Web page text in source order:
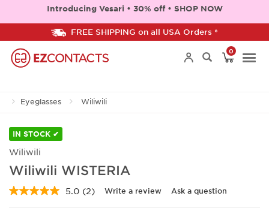
Introducing Vesari • 30% off • SHOP NOW
FREE SHIPPING on all USA Orders *
0
Eyeglasses Wiliwili
IN STOCK ✔
Wiliwili
Wiliwili WISTERIA
5.0 Read
(2) Write a review Ask a question